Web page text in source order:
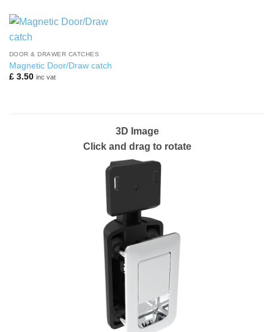
DOOR & DRAWER CATCHES
Magnetic Door/Draw catch
£3.50 inc vat
3D Image
Click and drag to rotate